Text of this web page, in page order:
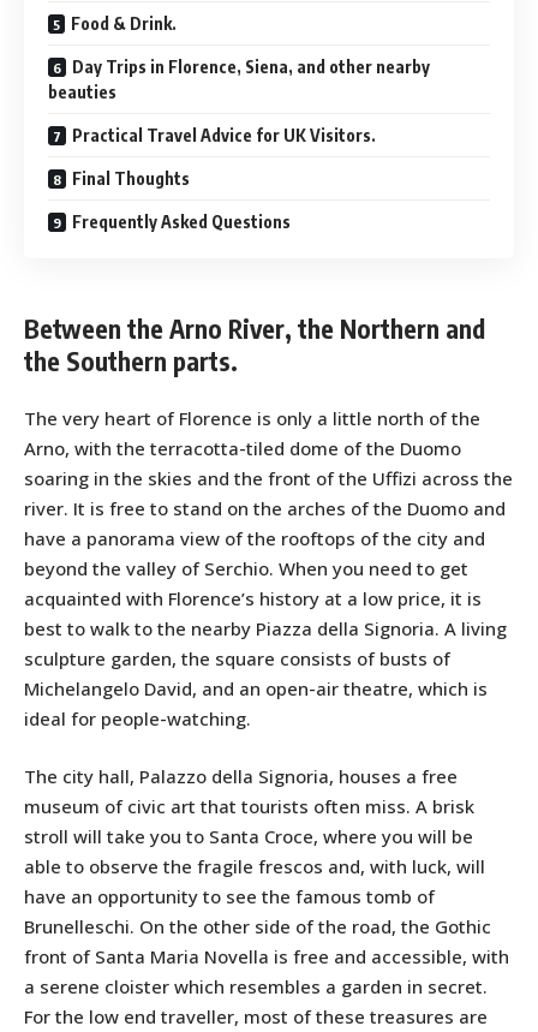
Food & Drink.
Day Trips in Florence, Siena, and other nearby
beauties
Practical Travel Advice for UK Visitors.
Final Thoughts
Frequently Asked Questions
Between the Arno River, the Northern and
the Southern parts.
The very heart of Florence is only a little north of the
Arno, with the terracotta-tiled dome of the Duomo
soaring in the skies and the front of the Uffizi across the
river. It is free to stand on the arches of the Duomo and
have a panorama view of the rooftops of the city and
beyond the valley of Serchio. When you need to get
acquainted with Florence’s history at a low price, it is
best to walk to the nearby Piazza della Signoria. A living
sculpture garden, the square consists of busts of
Michelangelo David, and an open-air theatre, which is
ideal for people-watching.
The city hall, Palazzo della Signoria, houses a free
museum of civic art that tourists often miss. A brisk
stroll will take you to Santa Croce, where you will be
able to observe the fragile frescos and, with luck, will
have an opportunity to see the famous tomb of
Brunelleschi. On the other side of the road, the Gothic
front of Santa Maria Novella is free and accessible, with
a serene cloister which resembles a garden in secret.
For the low end traveller, most of these treasures are